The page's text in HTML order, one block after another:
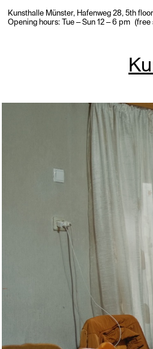
Kunsthalle Münster, Hafenweg 28, 5th
Opening hours: Tue – Sun 12 – 6 pm